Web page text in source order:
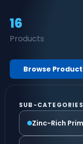
16
Products
Browse
SUB-CATEGORIES
Zinc-Rich